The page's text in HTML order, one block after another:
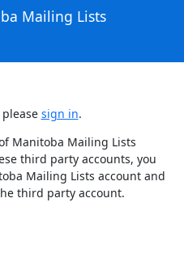
Mailing Lists
sign in.
Manitoba Mailing Lists
third party accounts, you
Mailing Lists account and
third party account.